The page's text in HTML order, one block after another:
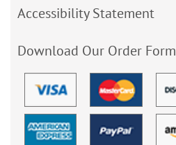
Accessibility Statement
Download Our Order Form